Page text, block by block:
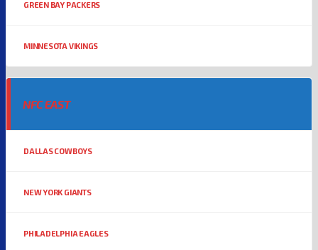
GREEN BAY PACKERS
MINNESOTA VIKINGS
NFC EAST
DALLAS COWBOYS
NEW YORK GIANTS
PHILADELPHIA EAGLES